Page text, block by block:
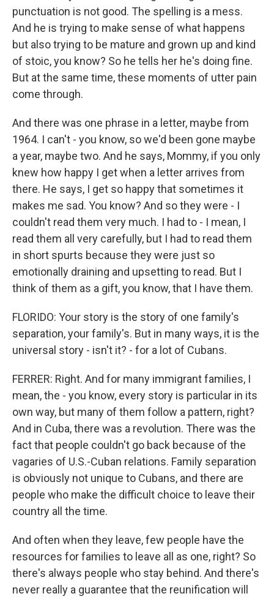
punctuation is not good. The spelling is a mess.
And he is trying to make sense of what happens
but also trying to be mature and grown up and kind
of stoic, you know? So he tells her he's doing fine.
But at the same time, these moments of utter pain
come through.
And there was one phrase in a letter, maybe from
1964. I can't - you know, so we'd been gone maybe
a year, maybe two. And he says, Mommy, if you only
knew how happy I get when a letter arrives from
there. He says, I get so happy that sometimes it
makes me sad. You know? And so they were - I
couldn't read them very much. I had to - I mean, I
read them all very carefully, but I had to read them
in short spurts because they were just so
emotionally draining and upsetting to read. But I
think of them as a gift, you know, that I have them.
FLORIDO: Your story is the story of one family's
separation, your family's. But in many ways, it is the
universal story - isn't it? - for a lot of Cubans.
FERRER: Right. And for many immigrant families, I
mean, the - you know, every story is particular in its
own way, but many of them follow a pattern, right?
And in Cuba, there was a revolution. There was the
fact that people couldn't go back because of the
vagaries of U.S.-Cuban relations. Family separation
is obviously not unique to Cubans, and there are
people who make the difficult choice to leave their
country all the time.
And often when they leave, few people have the
resources for families to leave all as one, right? So
there's always people who stay behind. And there's
never really a guarantee that the reunification will